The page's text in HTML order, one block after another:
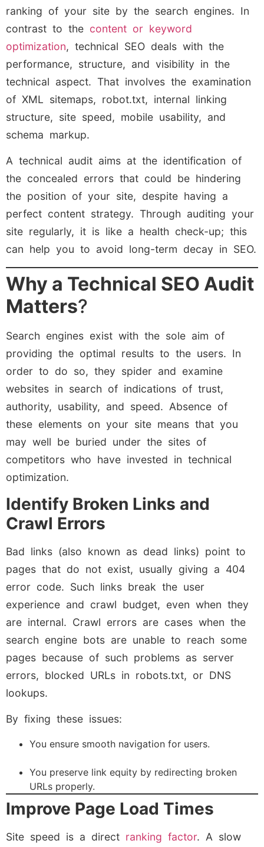
ranking of your site by the search engines. In
contrast to the content or keyword
optimization, technical SEO deals with the
performance, structure, and visibility in the
technical aspect. That involves the examination
of XML sitemaps, robot.txt, internal linking
structure, site speed, mobile usability, and
schema markup.
A technical audit aims at the identification of
the concealed errors that could be hindering
the position of your site, despite having a
perfect content strategy. Through auditing your
site regularly, it is like a health check-up; this
can help you to avoid long-term decay in SEO.
Why a Technical SEO Audit
Matters?
Search engines exist with the sole aim of
providing the optimal results to the users. In
order to do so, they spider and examine
websites in search of indications of trust,
authority, usability, and speed. Absence of
these elements on your site means that you
may well be buried under the sites of
competitors who have invested in technical
optimization.
Identify Broken Links and
Crawl Errors
Bad links (also known as dead links) point to
pages that do not exist, usually giving a 404
error code. Such links break the user
experience and crawl budget, even when they
are internal. Crawl errors are cases when the
search engine bots are unable to reach some
pages because of such problems as server
errors, blocked URLs in robots.txt, or DNS
lookups.
By fixing these issues:
You ensure smooth navigation for users.
You preserve link equity by redirecting broken
URLs properly.
Improve Page Load Times
Site speed is a direct ranking factor. A slow